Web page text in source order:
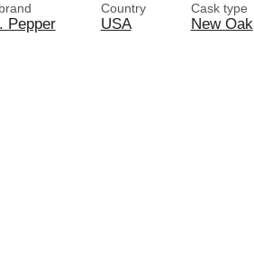
Pepper
Country
USA
Cask type
New Oak